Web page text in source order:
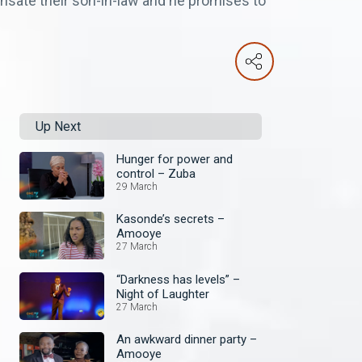
Up Next
Hunger for power and
control – Zuba
29 March
Kasonde’s secrets –
Amooye
27 March
“Darkness has levels” –
Night of Laughter
27 March
An awkward dinner party –
Amooye